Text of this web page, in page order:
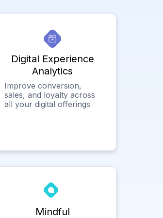
Digital Experience
Analytics
Improve conversion,
sales, and loyalty across
all your digital offerings
Mindful